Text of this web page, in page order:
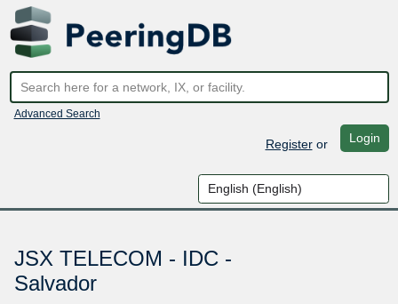
Advanced Search
Registeror Login
JSX TELECOM - IDC -
Salvador